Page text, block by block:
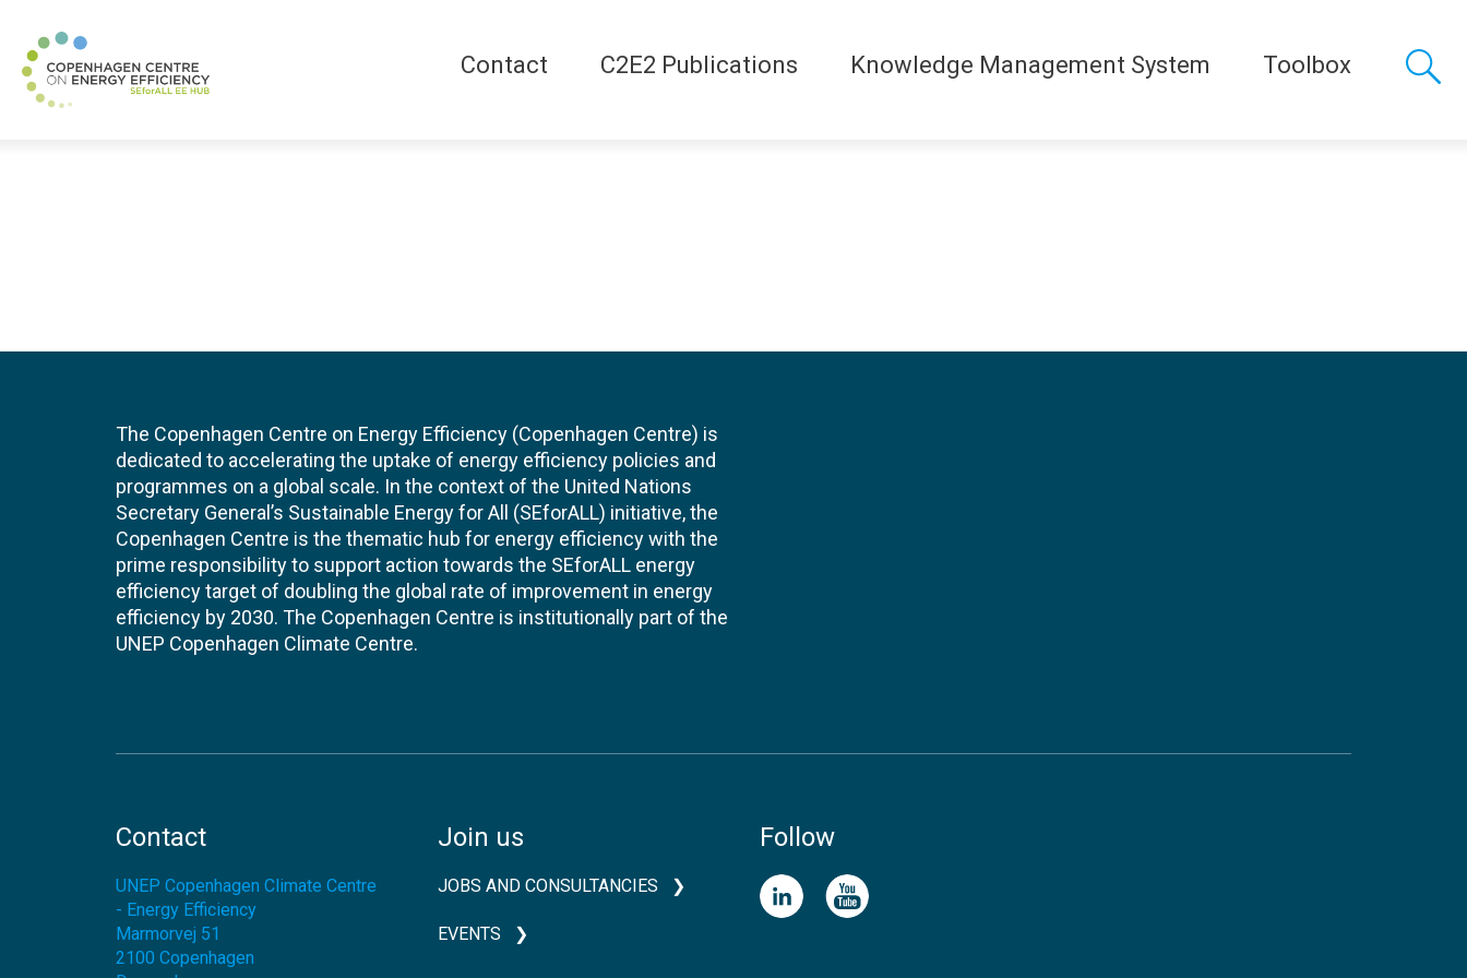
Contact C2E2 Publications Knowledge Management System Toolbox
The Copenhagen Centre on Energy Efficiency (Copenhagen Centre) is
dedicated to accelerating the uptake of energy efficiency policies and
programmes on a global scale. In the context of the United Nations
Secretary General’s Sustainable Energy for All (SEforALL) initiative, the
Copenhagen Centre is the thematic hub for energy efficiency with the
prime responsibility to support action towards the SEforALL energy
efficiency target of doubling the global rate of improvement in energy
efficiency by 2030. The Copenhagen Centre is institutionally part of the
UNEP Copenhagen Climate Centre.
Contact
UNEP Copenhagen Climate Centre
- Energy Efficiency
Marmorvej 51
2100 Copenhagen
Join us
JOBS AND CONSULTANCIES
EVENTS
Follow